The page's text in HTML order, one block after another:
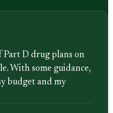
Part D drug plans on
With some guidance,
budget and my